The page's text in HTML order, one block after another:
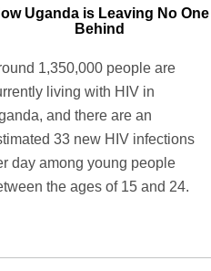
Uganda is Leaving No One
Behind
1,350,000 people are
living with HIV in
and there are an
33 new HIV infections
day among young people
the ages of 15 and 24.